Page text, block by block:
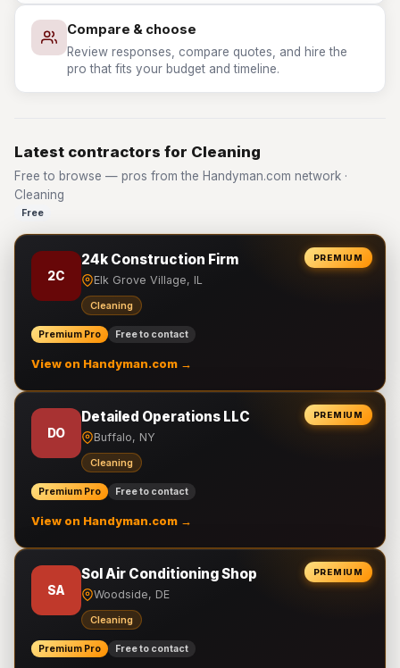
Compare & choose
Review responses, compare quotes, and hire the
pro that fits your budget and timeline.
Latest contractors for Cleaning
Free to browse — pros from the Handyman.com network ·
Cleaning
Free
PREMIUM
2C
24k Construction Firm
Elk Grove Village, IL
Cleaning
Premium Pro Free to contact
View on Handyman.com →
PREMIUM
DO
Detailed Operations LLC
Buffalo, NY
Cleaning
Premium Pro Free to contact
View on Handyman.com →
PREMIUM
SA
Sol Air Conditioning Shop
Woodside, DE
Cleaning
Premium Pro Free to contact